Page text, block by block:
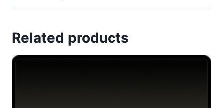
Related products